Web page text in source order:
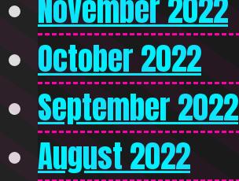
November 2022
October 2022
September 2022
August 2022